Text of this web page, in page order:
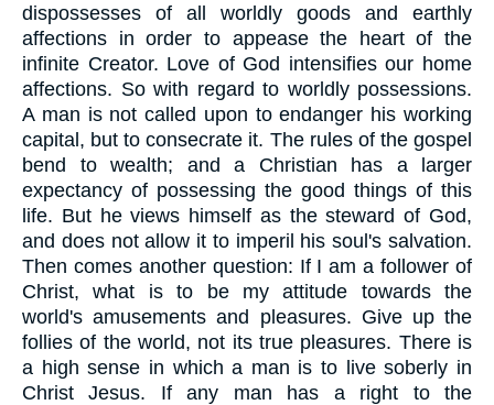
dispossesses of all worldly goods and earthly
affections in order to appease the heart of the
infinite Creator. Love of God intensifies our home
affections. So with regard to worldly possessions.
A man is not called upon to endanger his working
capital, but to consecrate it. The rules of the gospel
bend to wealth; and a Christian has a larger
expectancy of possessing the good things of this
life. But he views himself as the steward of God,
and does not allow it to imperil his soul's salvation.
Then comes another question: If I am a follower of
Christ, what is to be my attitude towards the
world's amusements and pleasures. Give up the
follies of the world, not its true pleasures. There is
a high sense in which a man is to live soberly in
Christ Jesus. If any man has a right to the